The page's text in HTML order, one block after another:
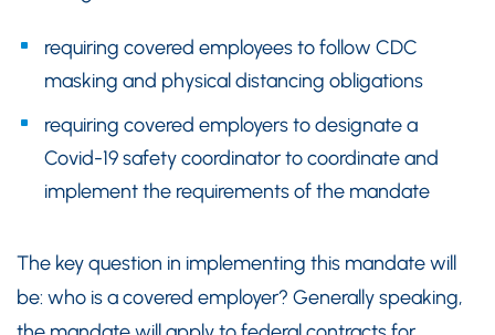
requiring covered employees to follow CDC
masking and physical distancing obligations
requiring covered employers to designate a
Covid-19 safety coordinator to coordinate and
implement the requirements of the mandate
The key question in implementing this mandate will
be: who is a covered employer? Generally speaking,